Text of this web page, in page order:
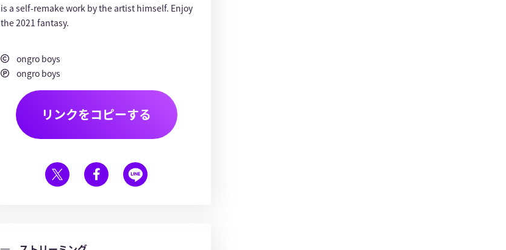
is a self-remake work by the artist himself. Enjoy
the 2021 fantasy.
ongro boys
ongro boys
リンクをコピーする